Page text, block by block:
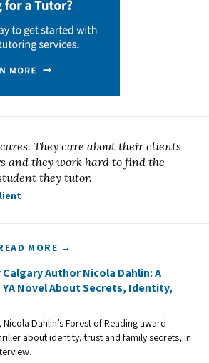
They care about their clients
and they work hard to find the
they tutor.
MORE →
Calgary Author Nicola Dahlin: A
Novel About Secrets, Identity,
Nicola Dahlin’s Forest of Reading award-
about identity, trust and family secrets, in